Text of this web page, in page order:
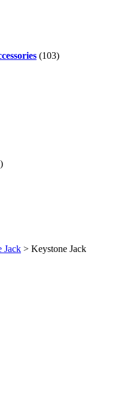
(103)
Jack > Keystone Jack